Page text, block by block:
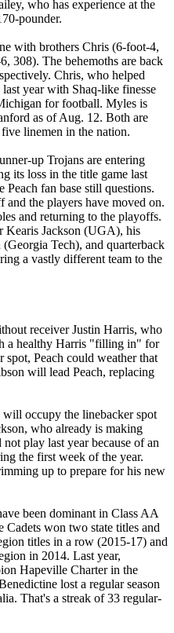
who has experience at the
pounder.
with brothers Chris (6-foot-4,
308). The behemoths are back
Chris, who helped
year with Shaq-like finesse
for football. Myles is
as of Aug. 12. Both are
linemen in the nation.
up Trojans are entering
its loss in the title game last
Peach fan base still questions.
the players have moved on.
and returning to the playoffs.
Kearis Jackson (UGA), his
Tech), and quarterback
a vastly different team to the
receiver Justin Harris, who
a healthy Harris "filling in" for
spot, Peach could weather that
will lead Peach, replacing
occupy the linebacker spot
who already is making
play last year because of an
the first week of the year.
up to prepare for his new
been dominant in Class AA
won two state titles and
titles in a row (2015-17) and
in 2014. Last year,
Hapeville Charter in the
lost a regular season
That's a streak of 33 regular-